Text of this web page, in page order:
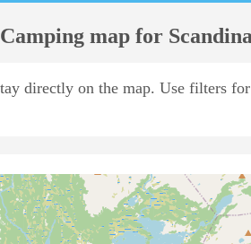
Camping map for
directly on the map. Use filters